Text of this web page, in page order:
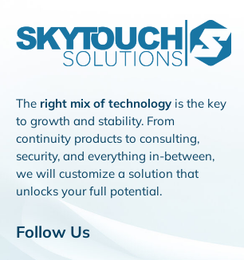
The right mix of technology is the key
to growth and stability. From
continuity products to consulting,
security, and everything in-between,
we will customize a solution that
unlocks your full potential.
Follow Us